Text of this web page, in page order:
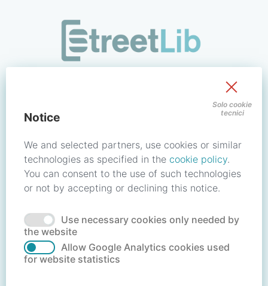
Solo cookie
tecnici
Notice
We and selected partners, use cookies or similar
technologies as specified in the cookie policy.
You can consent to the use of such technologies
or not by accepting or declining this notice.
Use necessary cookies only needed by
the website
Allow Google Analytics cookies used
for website statistics
Forgot your password? Reset password
No account?